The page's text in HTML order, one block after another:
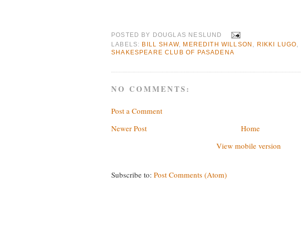
POSTED BY DOUGLAS NESLUND
LABELS: BILL SHAW, MEREDITH WILLSON RIKKI LUGO
SHAKESPEARE CLUB OF PASADENA
NO COMMENTS:
Post a Comment
Newer Post
Home
View mobile version
Subscribe to: Post Comments (Atom)